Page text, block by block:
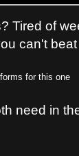
Tired of
can't
for this one
need in